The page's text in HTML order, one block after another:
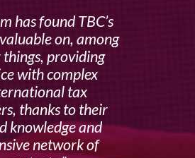
has found TBC’s
on, among
providing
with complex
tax
thanks to their
knowledge and
network of